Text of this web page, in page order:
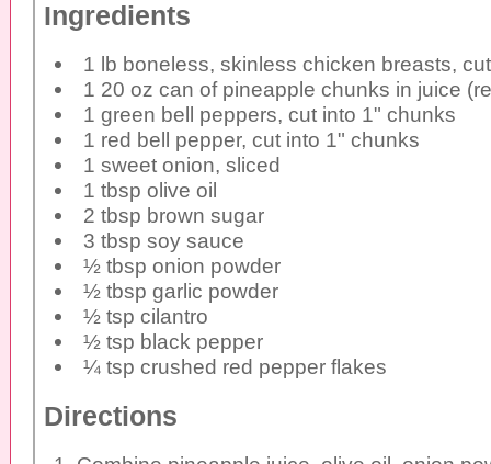
Ingredients
1 lb boneless, skinless chicken breasts,
1 20 oz can of pineapple chunks in juice
1 green bell peppers, cut into 1" chunks
1 red bell pepper, cut into 1" chunks
1 sweet onion, sliced
1 tbsp olive oil
2 tbsp brown sugar
3 tbsp soy sauce
½ tbsp onion powder
½ tbsp garlic powder
½ tsp cilantro
½ tsp black pepper
¼ tsp crushed red pepper flakes
Directions